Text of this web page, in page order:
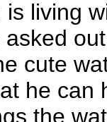
is living
asked
cute
he can
the